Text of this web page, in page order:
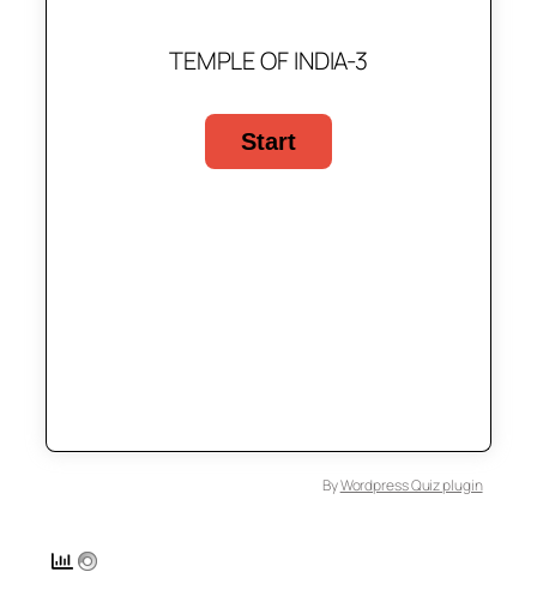
TEMPLE OF INDIA-3
ByWordpress Quiz plugin